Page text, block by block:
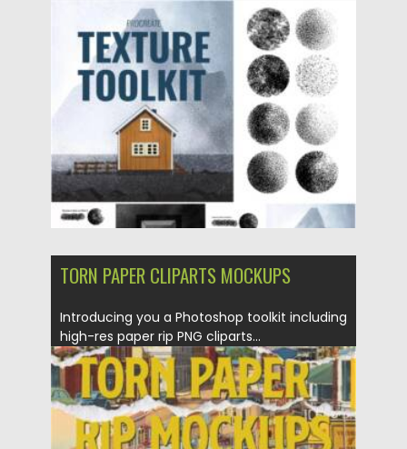
Posted on 19.04.2021 by Spread
Updated on 19.04.2021
TORN PAPER CLIPARTS MOCKUPS
Introducing you a Photoshop toolkit including
high-res paper rip PNG cliparts...
Posted on 20.03.2021 by Spread
Updated on 20.03.2021